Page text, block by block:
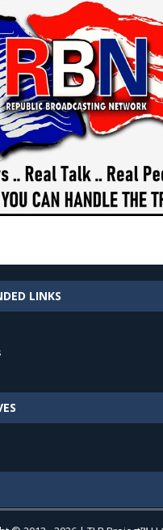
LINKS